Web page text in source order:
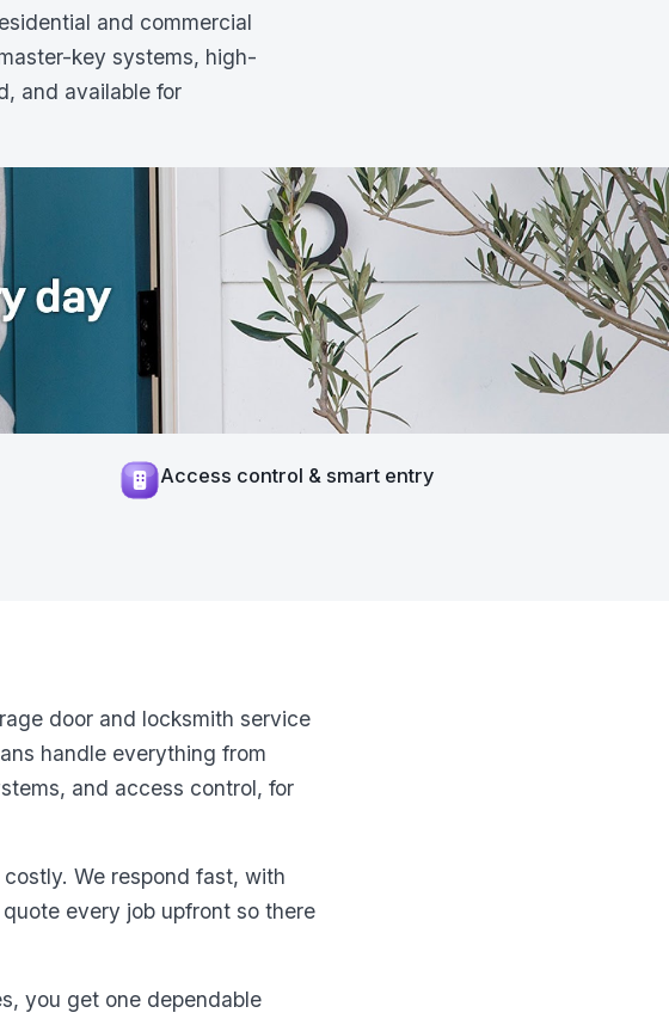
and commercial
key systems, high-
and available for
Access control & smart entry
door and locksmith service
handle everything from
and access control, for
We respond fast, with
every job upfront so there
you get one dependable